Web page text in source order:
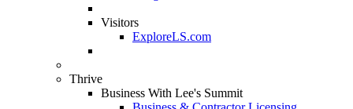
Visitors
ExploreLS.com
Thrive
Business With Lee's Summit